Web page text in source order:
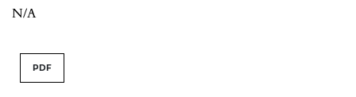
N/A
PDF